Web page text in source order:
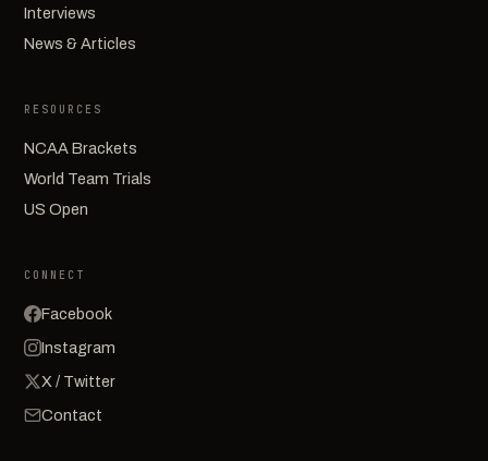
Interviews
News & Articles
RESOURCES
NCAA Brackets
World Team Trials
US Open
CONNECT
Facebook
Instagram
X / Twitter
Contact